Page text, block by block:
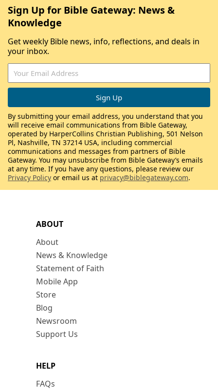
ABOUT
About
News & Knowledge
Statement of Faith
Mobile App
Store
Blog
Newsroom
Support Us
HELP
FAQs
Sign Up for Bible Gateway: News &
Knowledge
Get weekly Bible news, info, reflections, and deals in
your inbox.
By submitting your email address, you understand that you
will receive email communications from Bible Gateway,
operated by HarperCollins Christian Publishing, 501 Nelson
Pl, Nashville, TN 37214 USA, including commercial
communications and messages from partners of Bible
Gateway. You may unsubscribe from Bible Gateway’s emails
at any time. If you have any questions, please review our
Privacy Policy or email us at privacy@biblegateway.com.